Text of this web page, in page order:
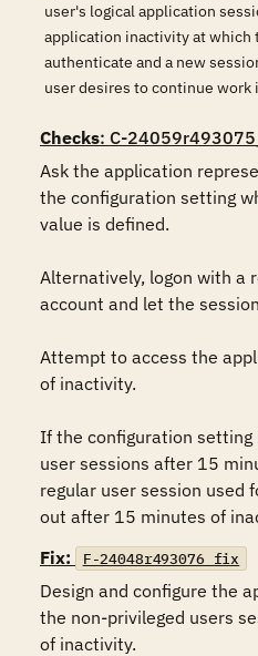
user's logical application
application inactivity at which
authenticate and a new
user desires to continue work
Checks: C-
Ask the application
the configuration setting
value is defined.
Alternatively, logon with a
account and let the
Attempt to access the
of inactivity.
If the configuration
user sessions after 15
regular user session used
out after 15 minutes of
Fix:
F-24048r493076_fix
Design and configure the
the non-privileged users
of inactivity.